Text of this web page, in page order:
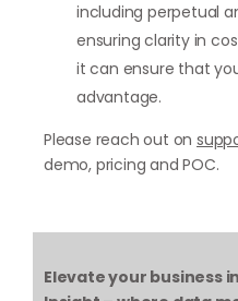
including perpetual
ensuring clarity in
it can ensure that
advantage.
Please reach out on
demo, pricing and POC.
Elevate your business